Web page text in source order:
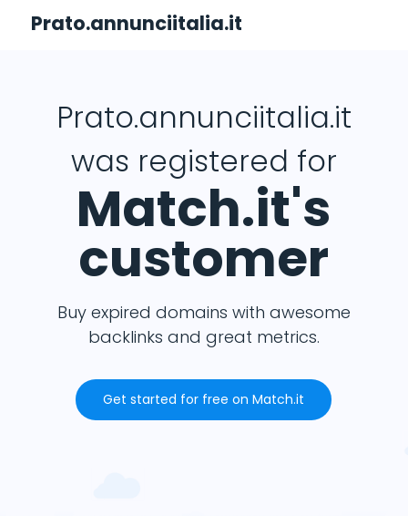
Prato.annunciitalia.it
Prato.annunciitalia.it
was registered for
Match.it's
customer
Buy expired domains with awesome
backlinks and great metrics.
Get started for free on Match.it